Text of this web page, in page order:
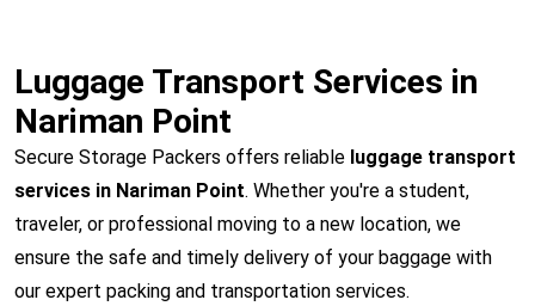
Luggage Transport Services in
Nariman Point
Secure Storage Packers offers reliable luggage transport
services in Nariman Point. Whether you're a student,
traveler, or professional moving to a new location, we
ensure the safe and timely delivery of your baggage with
our expert packing and transportation services.